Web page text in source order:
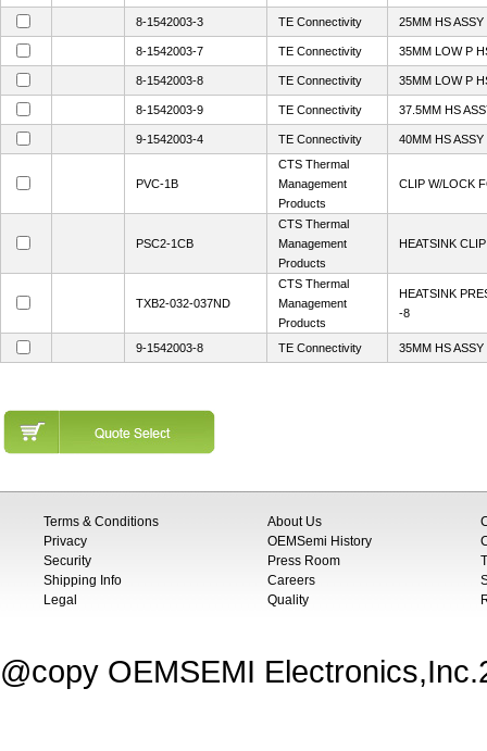
8-1542003-3 TE Connectivity 25MM HS ASSY
8-1542003-7 TE Connectivity 35MM LOW P
8-1542003-8 TE Connectivity 35MM LOW P
8-1542003-9 TE Connectivity 37.5MM HS
9-1542003-4 TE Connectivity 40MM HS
PVC-1B
CTS Thermal
Management
Products
CLIP W/LOCK
PSC2-1CB
CTS Thermal
Management
Products
HEATSINK
TXB2-032-037ND
CTS Thermal
Management
Products
HEATSINK
-8
9-1542003-8 TE Connectivity 35MM HS ASSY
Terms & Conditions
Privacy
Security
Shipping Info
Legal
About Us
OEMSemi History
Press Room
Careers
Quality
@copy OEMSEMI